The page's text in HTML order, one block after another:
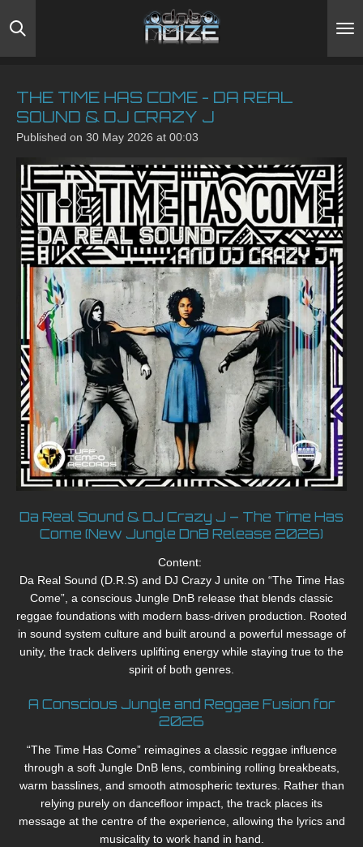
to
THE TIME HAS COME - DA REAL
SOUND & DJ CRAZY J
Published on 30 May 2026 at 00:03
Da Real Sound & DJ Crazy J – The Time Has
Come (New Jungle DnB Release 2026)
Content:
Da Real Sound (D.R.S) and DJ Crazy J unite on “The Time Has
Come”, a conscious Jungle DnB release that blends classic
reggae foundations with modern bass-driven production. Rooted
in sound system culture and built around a powerful message of
unity, the track delivers uplifting energy while staying true to the
spirit of both genres.
A Conscious Jungle and Reggae Fusion for
2026
“The Time Has Come” reimagines a classic reggae influence
through a soft Jungle DnB lens, combining rolling breakbeats,
warm basslines, and smooth atmospheric textures. Rather than
relying purely on dancefloor impact, the track places its
message at the centre of the experience, allowing the lyrics and
musicality to work hand in hand.